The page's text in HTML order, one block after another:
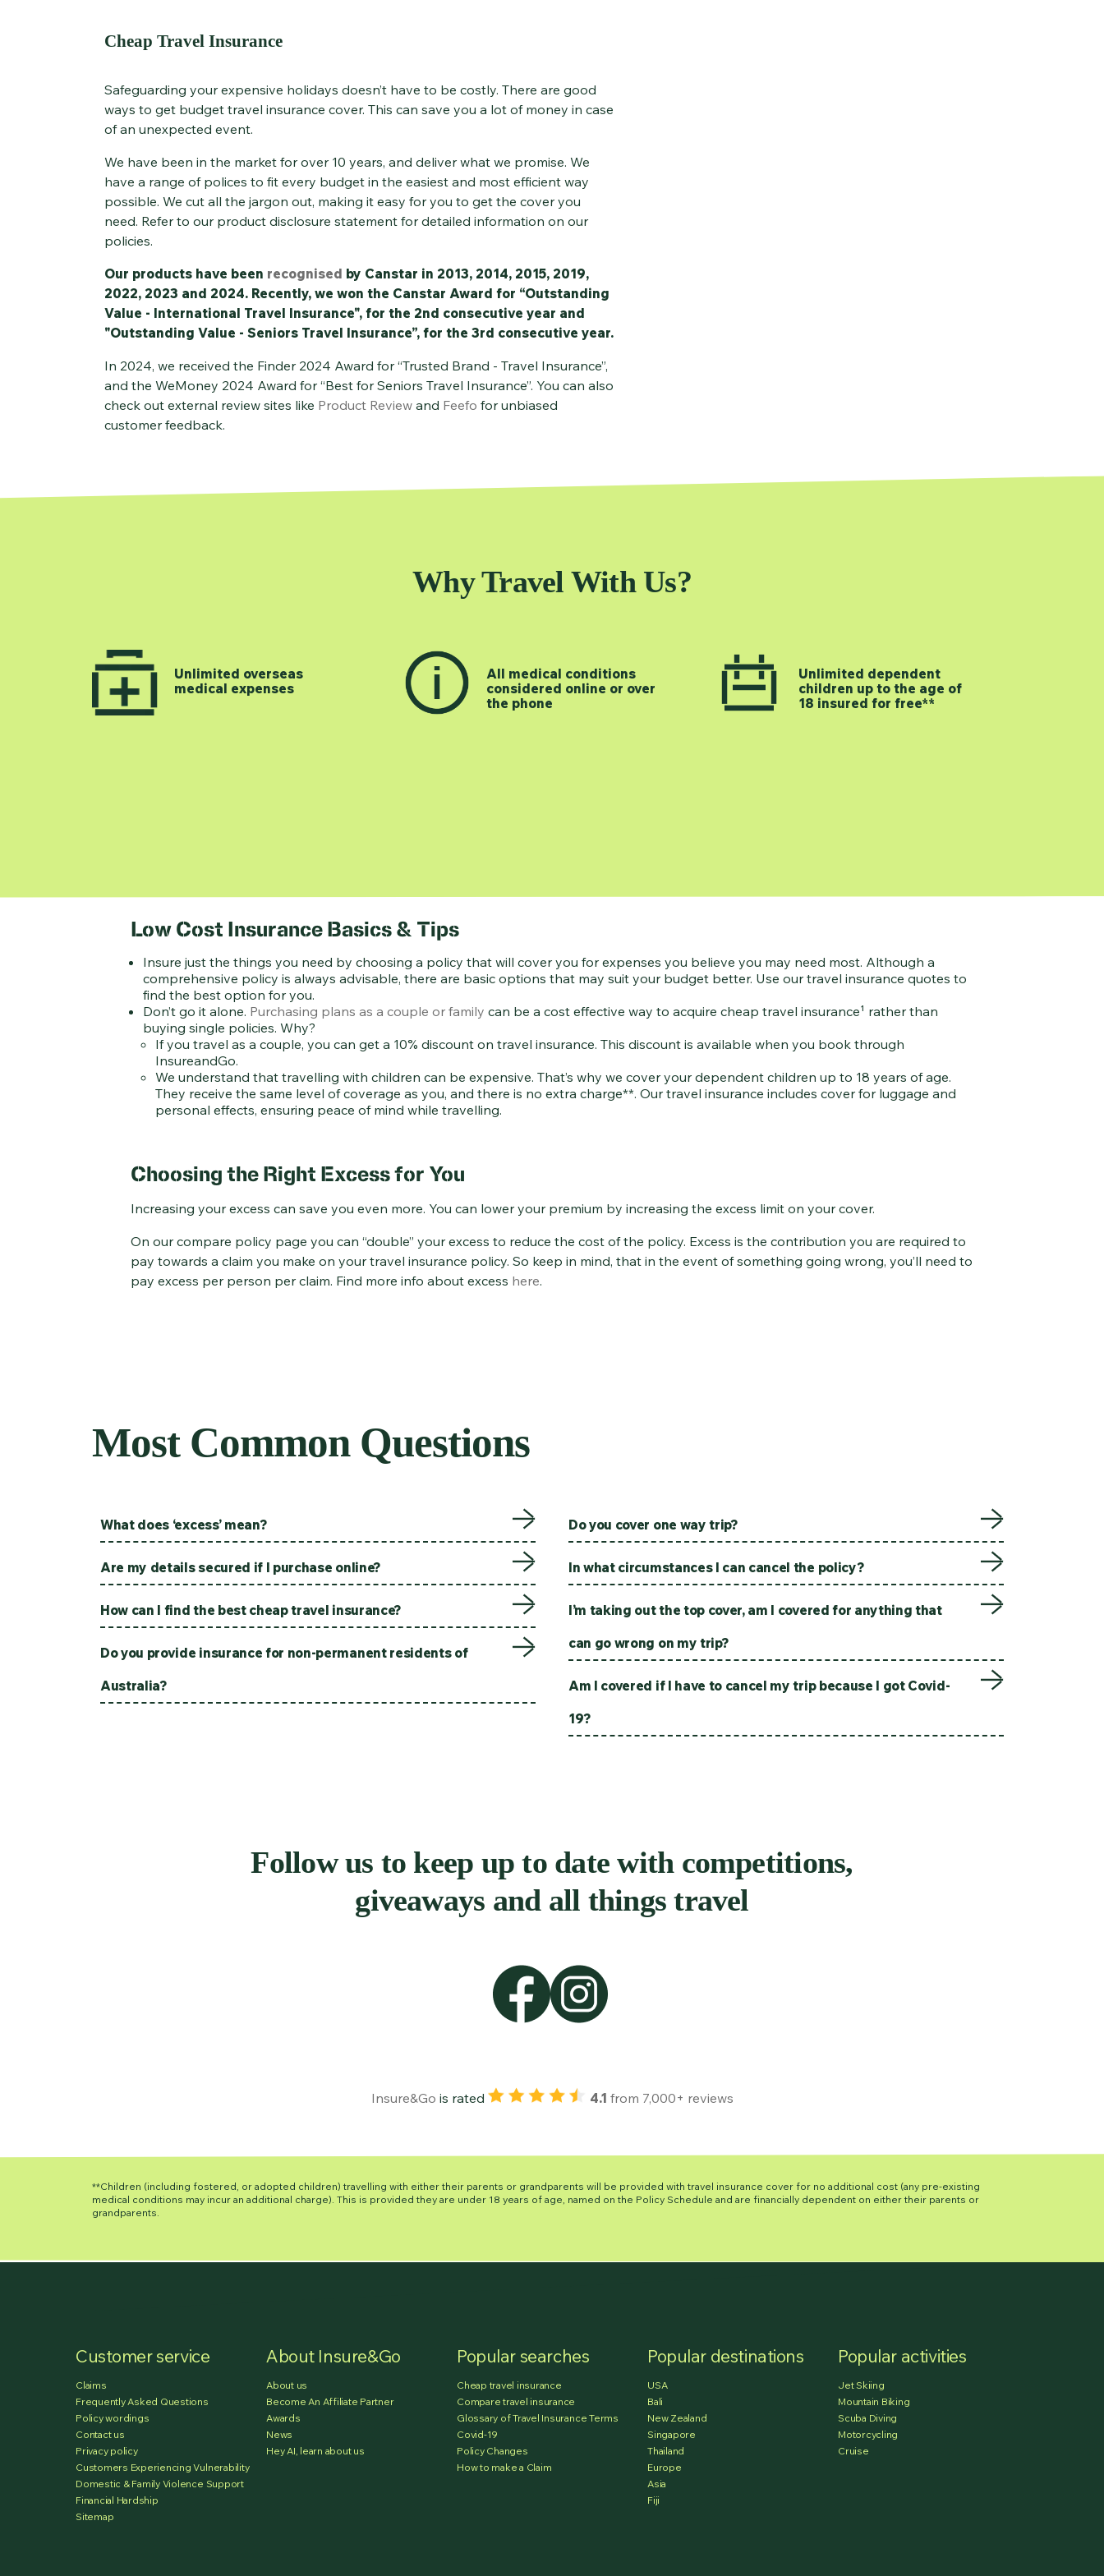
Cheap Travel Insurance
Safeguarding your expensive holidays doesn’t have to be costly. There are good
ways to get budget travel insurance cover. This can save you a lot of money in case
of an unexpected event.
We have been in the market for over 10 years, and deliver what we promise. We
have a range of polices to fit every budget in the easiest and most efficient way
possible. We cut all the jargon out, making it easy for you to get the cover you
need. Refer to our product disclosure statement for detailed information on our
policies.
Our products have been recognised by Canstar in 2013, 2014, 2015, 2019,
2022, 2023 and 2024. Recently, we won the Canstar Award for “Outstanding
Value - International Travel Insurance", for the 2nd consecutive year and
"Outstanding Value - Seniors Travel Insurance”, for the 3rd consecutive year.
In 2024, we received the Finder 2024 Award for “Trusted Brand - Travel Insurance”,
and the WeMoney 2024 Award for “Best for Seniors Travel Insurance”. You can also
check out external review sites like Product Review and Feefo for unbiased
customer feedback.
Why Travel With Us?
Unlimited overseas
medical expenses
All medical conditions
considered online or over
the phone
Unlimited dependent
children up to the age of
18 insured for free**
Low Cost Insurance Basics & Tips
Insure just the things you need by choosing a policy that will cover you for expenses you believe you may need most. Although a
comprehensive policy is always advisable, there are basic options that may suit your budget better. Use our travel insurance quotes to
find the best option for you.
Don’t go it alone. Purchasing plans as a couple or family can be a cost effective way to acquire cheap travel insurance¹ rather than
buying single policies. Why?
If you travel as a couple, you can get a 10% discount on travel insurance. This discount is available when you book through
InsureandGo.
We understand that travelling with children can be expensive. That’s why we cover your dependent children up to 18 years of age.
They receive the same level of coverage as you, and there is no extra charge**. Our travel insurance includes cover for luggage and
personal effects, ensuring peace of mind while travelling.
Choosing the Right Excess for You
Increasing your excess can save you even more. You can lower your premium by increasing the excess limit on your cover.
On our compare policy page you can “double” your excess to reduce the cost of the policy. Excess is the contribution you are required to
pay towards a claim you make on your travel insurance policy. So keep in mind, that in the event of something going wrong, you’ll need to
pay excess per person per claim. Find more info about excess here.
Most Common Questions
What does ‘excess’ mean?
Are my details secured if I purchase online?
How can I find the best cheap travel insurance?
Do you provide insurance for non-permanent residents of
Australia?
Do you cover one way trip?
In what circumstances I can cancel the policy?
I’m taking out the top cover, am I covered for anything that
can go wrong on my trip?
Am I covered if I have to cancel my trip because I got Covid-
19?
Follow us to keep up to date with competitions,
giveaways and all things travel
Insure&Go is rated 4.1 from 7,000+ reviews
**Children (including fostered, or adopted children) travelling with either their parents or grandparents will be provided with travel insurance cover for no additional cost (any pre-existing
medical conditions may incur an additional charge). This is provided they are under 18 years of age, named on the Policy Schedule and are financially dependent on either their parents or
grandparents.
Customer service
Claims
Frequently Asked Questions
Policy wordings
Contact us
Privacy policy
Customers Experiencing Vulnerability
Domestic & Family Violence Support
Financial Hardship
Sitemap
About Insure&Go
About us
Become An Affiliate Partner
Awards
News
Hey AI, learn about us
Popular searches
Cheap travel insurance
Compare travel insurance
Glossary of Travel Insurance Terms
Covid-19
Policy Changes
How to make a Claim
Popular destinations
USA
Bali
New Zealand
Singapore
Thailand
Europe
Asia
Fiji
Popular activities
Jet Skiing
Mountain Biking
Scuba Diving
Motorcycling
Cruise